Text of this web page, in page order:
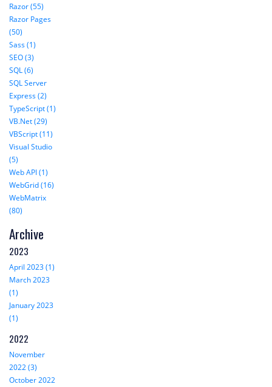
Razor (55)
Razor Pages
(50)
Sass (1)
SEO (3)
SQL (6)
SQL Server
Express (2)
TypeScript (1)
VB.Net (29)
VBScript (11)
Visual Studio
(5)
Web API (1)
WebGrid (16)
WebMatrix
(80)
Archive
2023
April 2023 (1)
March 2023
(1)
January 2023
(1)
2022
November
2022 (3)
October 2022